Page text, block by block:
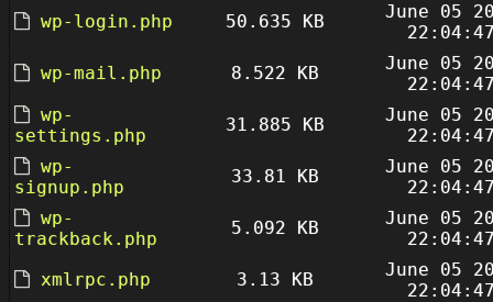
wp-login.php
50.635 KB
June 05
wp-mail.php
8.522 KB
June 05
wp-
settings.php
31.885 KB
June 05
wp-
signup.php
33.81 KB
June 05
wp-
trackback.php
5.092 KB
June 05
xmlrpc.php
3.13 KB
June 05